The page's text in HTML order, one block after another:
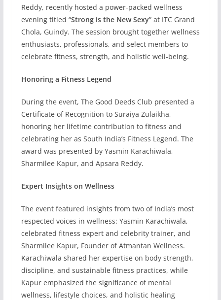
Reddy, recently hosted a power-packed wellness
evening titled “Strong is the New Sexy” at ITC Grand
Chola, Guindy. The session brought together wellness
enthusiasts, professionals, and select members to
celebrate fitness, strength, and holistic well-being.
Honoring a Fitness Legend
During the event, The Good Deeds Club presented a
Certificate of Recognition to Suraiya Zulaikha,
honoring her lifetime contribution to fitness and
celebrating her as South India’s Fitness Legend. The
award was presented by Yasmin Karachiwala,
Sharmilee Kapur, and Apsara Reddy.
Expert Insights on Wellness
The event featured insights from two of India’s most
respected voices in wellness: Yasmin Karachiwala,
celebrated fitness expert and celebrity trainer, and
Sharmilee Kapur, Founder of Atmantan Wellness.
Karachiwala shared her expertise on body strength,
discipline, and sustainable fitness practices, while
Kapur emphasized the significance of mental
wellness, lifestyle choices, and holistic healing